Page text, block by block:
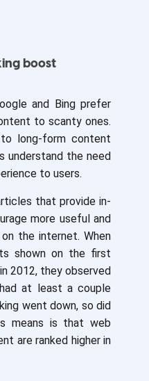
boost
and Bing prefer
to scanty ones.
long-form content
understand the need
to users.
that provide in-
more useful and
the internet. When
shown on the first
2012, they observed
at least a couple
went down, so did
means is that web
are ranked higher in